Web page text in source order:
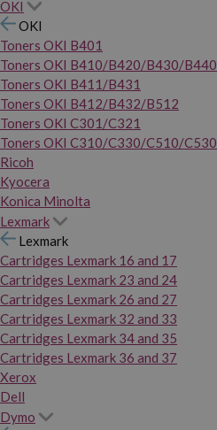
OKI
OKI
Toners OKI B401
Toners OKI B410/B420/B430/B440
Toners OKI B411/B431
Toners OKI B412/B432/B512
Toners OKI C301/C321
Toners OKI C310/C330/C510/C530
Ricoh
Kyocera
Konica Minolta
Lexmark
Lexmark
Cartridges Lexmark 16 and 17
Cartridges Lexmark 23 and 24
Cartridges Lexmark 26 and 27
Cartridges Lexmark 32 and 33
Cartridges Lexmark 34 and 35
Cartridges Lexmark 36 and 37
Xerox
Dell
Dymo